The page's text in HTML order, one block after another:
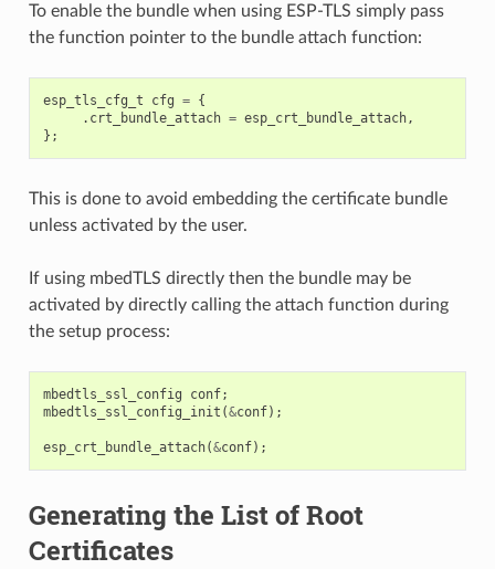
To enable the bundle when using ESP-TLS simply pass
the function pointer to the bundle attach function:
esp_tls_cfg_t cfg = {
. crt_bundle_attach = esp_crt_bundle_attach,
};
This is done to avoid embedding the certificate bundle
unless activated by the user.
If using mbedTLS directly then the bundle may be
activated by directly calling the attach function during
the setup process:
mbedtls_ssl_config conf;
mbedtls_ssl_config_init (&conf);
esp_crt_bundle_attach(&conf);
Generating the List of Root
Certificates